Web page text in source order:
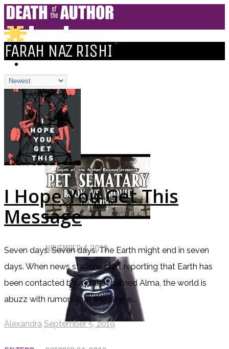
HOME
BLOGS
ALL
ALEXANDRA'S BLOG
CHELSEY'S BLOG
DOFTHEA BLOG
Pet Sematary: Book vs. Movie
NOVEMBER 4, 2019
FARAH NAZ RISHI
I Hope You Get This
Message
Seven days. Seven days. The Earth might end in seven
days. When news stations start reporting that Earth has
been contacted by a planet named Alma, the world is
abuzz with rumors that the alien e...
Alexandra September 5, 2019